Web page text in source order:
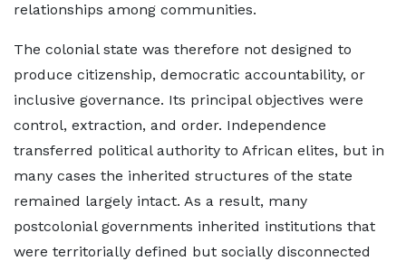
relationships among communities.
The colonial state was therefore not designed to
produce citizenship, democratic accountability, or
inclusive governance. Its principal objectives were
control, extraction, and order. Independence
transferred political authority to African elites, but in
many cases the inherited structures of the state
remained largely intact. As a result, many
postcolonial governments inherited institutions that
were territorially defined but socially disconnected